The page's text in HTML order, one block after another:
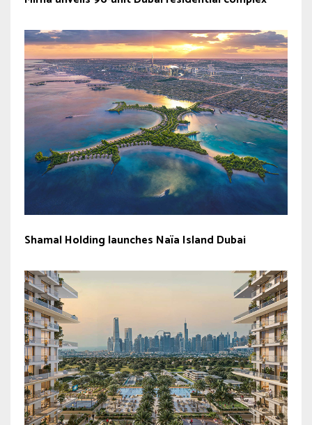
Shamal Holding launches Naïa Island Dubai